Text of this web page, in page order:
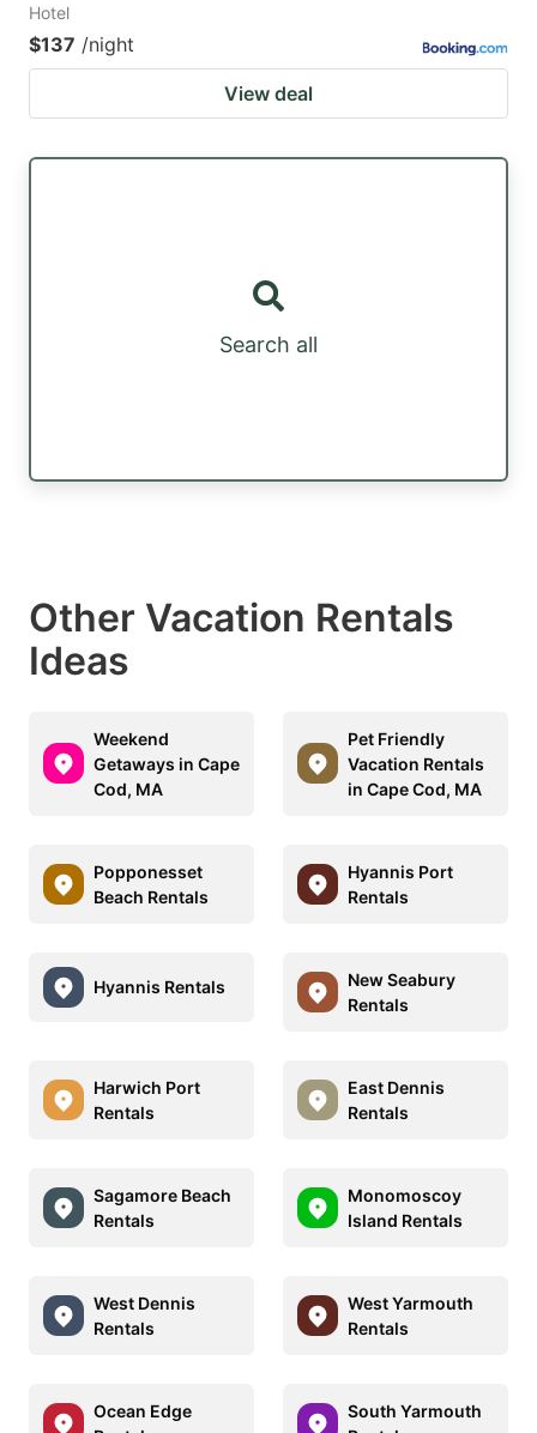
Hotel
$137 /night
View deal
Search all
Other Vacation Rentals
Ideas
Weekend
Getaways in Cape
Cod, MA
Pet Friendly
Vacation Rentals
in Cape Cod, MA
Popponesset
Beach Rentals
Hyannis Port
Rentals
Hyannis Rentals
New Seabury
Rentals
Harwich Port
Rentals
East Dennis
Rentals
Sagamore Beach
Rentals
Monomoscoy
Island Rentals
West Dennis
Rentals
West Yarmouth
Rentals
Ocean Edge
South Yarmouth